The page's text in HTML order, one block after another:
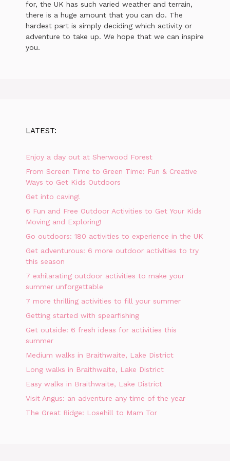
for, the UK has such varied weather and terrain,
there is a huge amount that you can do. The
hardest part is simply deciding which activity or
adventure to take up. We hope that we can inspire
you.
LATEST:
Enjoy a day out at Sherwood Forest
From Screen Time to Green Time: Fun & Creative
Ways to Get Kids Outdoors
Get into caving!
6 Fun and Free Outdoor Activities to Get Your Kids
Moving and Exploring!
Go outdoors: 180 activities to experience in the UK
Get adventurous: 6 more outdoor activities to try
this season
7 exhilarating outdoor activities to make your
summer unforgettable
7 more thrilling activities to fill your summer
Getting started with spearfishing
Get outside: 6 fresh ideas for activities this
summer
Medium walks in Braithwaite, Lake District
Long walks in Braithwaite, Lake District
Easy walks in Braithwaite, Lake District
Visit Angus: an adventure any time of the year
The Great Ridge: Losehill to Mam Tor